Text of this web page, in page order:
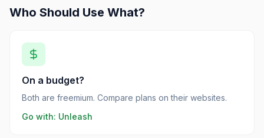
Who Should Use What?
On a budget?
Both are freemium. Compare plans on their websites.
Go with: Unleash